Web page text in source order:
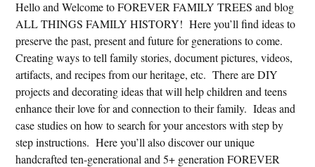
Hello and Welcome to FOREVER FAMILY TREES and blog
ALL THINGS FAMILY HISTORY! Here you’ll find ideas to
preserve the past, present and future for generations to come.
Creating ways to tell family stories, document pictures, videos,
artifacts, and recipes from our heritage, etc. There are DIY
projects and decorating ideas that will help children and teens
enhance their love for and connection to their family. Ideas and
case studies on how to search for your ancestors with step by
step instructions. Here you’ll also discover our unique
handcrafted ten-generational and 5+ generation FOREVER